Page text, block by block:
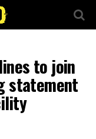
to join
statement